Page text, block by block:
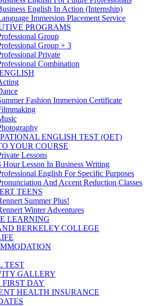
English In Action (Internship)
Immersion Placement Service
PROGRAMS
Group
Group + 3
Private
Combination
Fashion Immersion Certificate
ENGLISH TEST (OET)
YOUR COURSE
Lessons
Hour Lesson In Business Writing
English For Specific Purposes
And Accent Reduction Classes
TEENS
Summer Plus!
Winter Adventures
LEARNING
BERKELEY COLLEGE
TEST
GALLERY
FIRST DAY
HEALTH INSURANCE